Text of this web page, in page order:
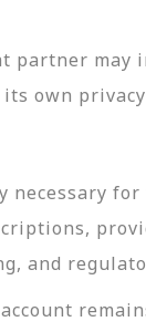
partner
own
and